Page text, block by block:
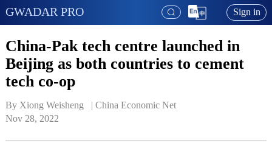
GWADAR PRO Sign in
China-Pak tech centre launched in
Beijing as both countries to cement
tech co-op
By Xiong Weisheng   | China Economic Net
Nov 28, 2022